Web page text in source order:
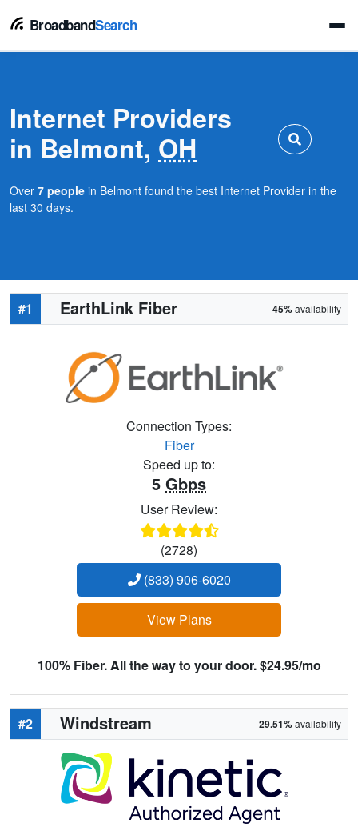
BroadbandSearch
Internet Providers
in Belmont, OH
Over 7 people in Belmont found the best Internet Provider in the
last 30 days.
#1 EarthLink Fiber 45%availability
Connection Types:
Fiber
Speed up to:
5 Gbps
User Review:
(2728)
(833) 906-6020
View Plans
100% Fiber. All the way to your door. $24.95/mo
#2 Windstream 29.51%availability